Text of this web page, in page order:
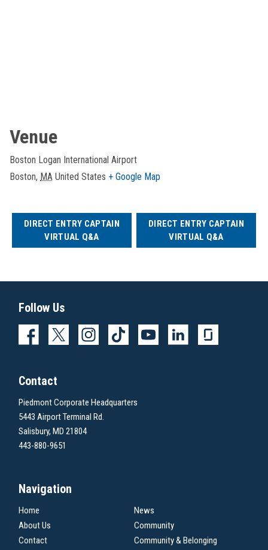
Venue
Boston Logan International Airport
Boston, MA United States + Google Map
DIRECT ENTRY CAPTAIN
VIRTUAL Q&A
DIRECT ENTRY CAPTAIN
VIRTUAL Q&A
Follow Us
Contact
Piedmont Corporate Headquarters
5443 Airport Terminal Rd.
Salisbury, MD 21804
443-880-9651
Navigation
Home
News
About Us
Community
Contact
Community & Belonging